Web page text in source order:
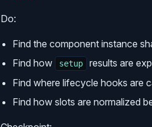
Do:
Find the component instance
Find how
setup
results are
Find where lifecycle hooks are
Find how slots are normalized